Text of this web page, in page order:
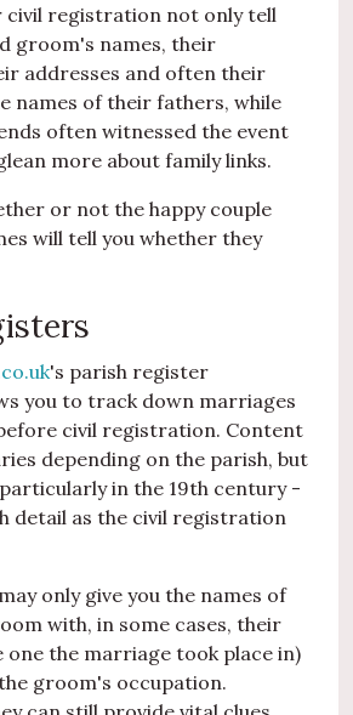
civil registration not only tell
groom's names, their
addresses and often their
names of their fathers, while
often witnessed the event
more about family links.
or not the happy couple
will tell you whether they
's parish register
you to track down marriages
civil registration. Content
depending on the parish, but
in the 19th century -
detail as the civil registration
only give you the names of
with, in some cases, their
one the marriage took place in)
groom's occupation.